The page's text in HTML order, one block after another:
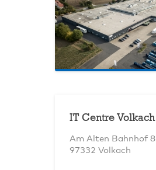
IT Centre Volkach
Am Alten Bahnhof 8
97332 Volkach